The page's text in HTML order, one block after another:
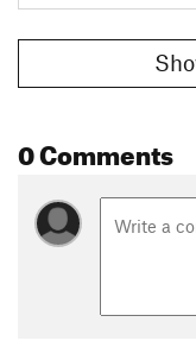
0 Comments